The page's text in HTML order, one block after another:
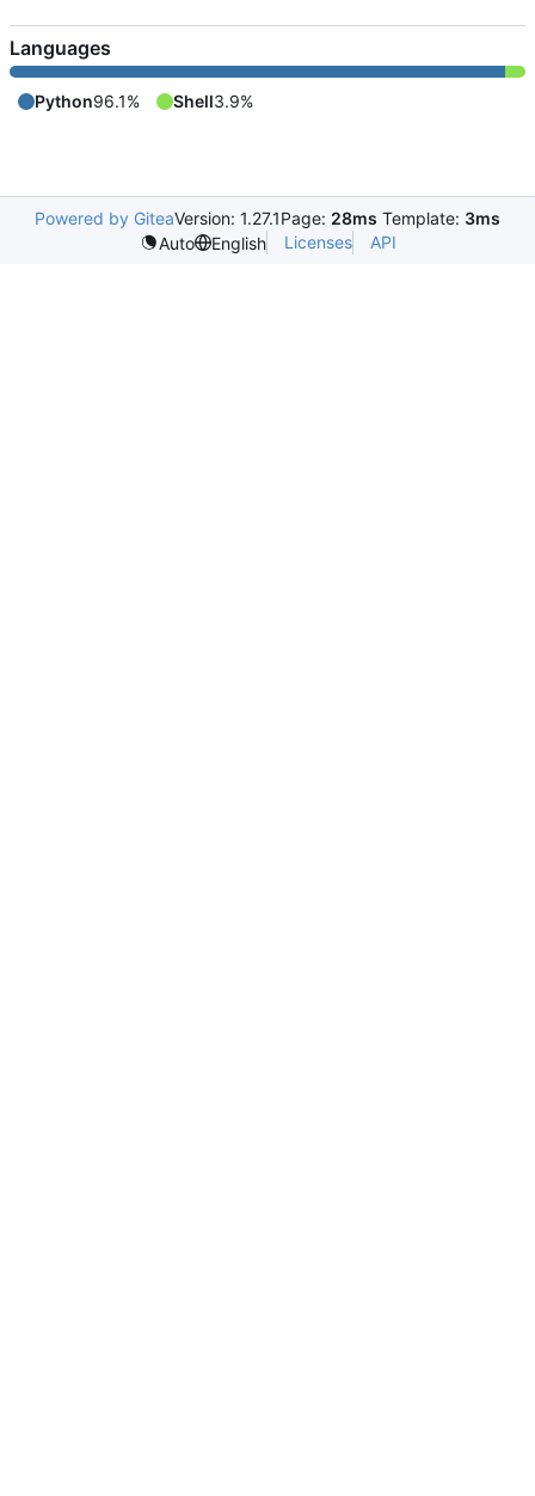
Languages
Python96.1% Shell3.9%
Powered by GiteaVersion: 1.27.1Page: 28ms Template: 3ms
Auto
English Licenses API